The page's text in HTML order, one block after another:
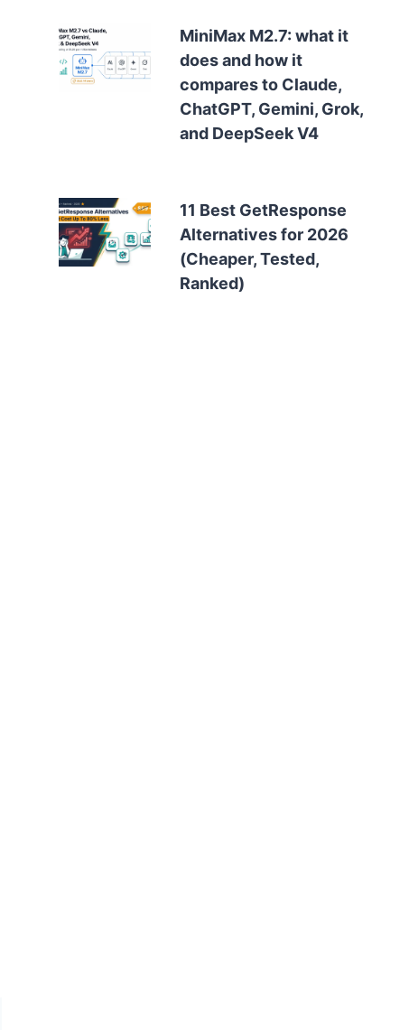
MiniMax M2.7: what it
does and how it
compares to Claude,
ChatGPT, Gemini, Grok,
and DeepSeek V4
11 Best GetResponse
Alternatives for 2026
(Cheaper, Tested,
Ranked)